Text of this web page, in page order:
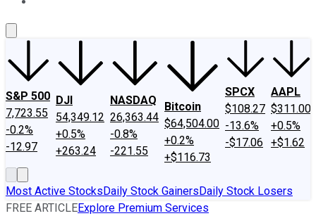
S&P 500
7,723.55
-0.2%
-12.97
DJI
54,349.12
+0.5%
+263.24
NASDAQ
26,363.44
-0.8%
-221.55
Bitcoin
$64,504.00
+0.2%
+$116.73
SPCX
$108.27
-13.6%
-$17.06
AAPL
$311.00
+0.5%
+$1.62
Most Active StocksDaily Stock GainersDaily Stock Losers
FREE ARTICLEExplore Premium Services